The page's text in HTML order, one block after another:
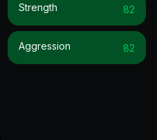
Strength 82
Aggression 82